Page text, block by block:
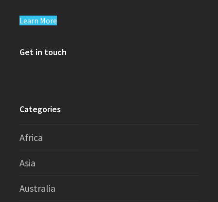
Learn More
Get in touch
Categories
Africa
Asia
Australia